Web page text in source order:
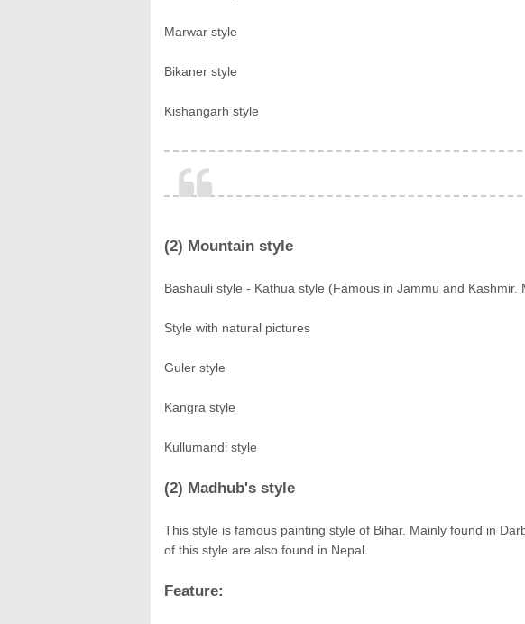
Marwar style
Bikaner style
Kishangarh style
(2) Mountain style
Bashauli style - Kathua style (Famous in Jammu and
Style with natural pictures
Guler style
Kangra style
Kullumandi style
(2) Madhub's style
This style is famous painting style of Bihar. Mainly found in
of this style are also found in Nepal.
Feature: